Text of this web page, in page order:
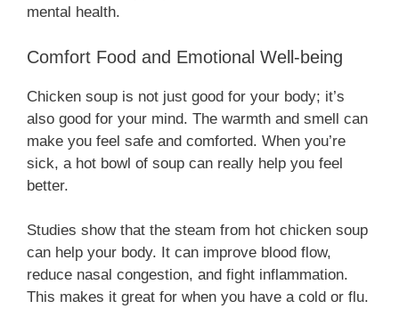
mental health.
Comfort Food and Emotional Well-being
Chicken soup is not just good for your body; it’s
also good for your mind. The warmth and smell can
make you feel safe and comforted. When you’re
sick, a hot bowl of soup can really help you feel
better.
Studies show that the steam from hot chicken soup
can help your body. It can improve blood flow,
reduce nasal congestion, and fight inflammation.
This makes it great for when you have a cold or flu.